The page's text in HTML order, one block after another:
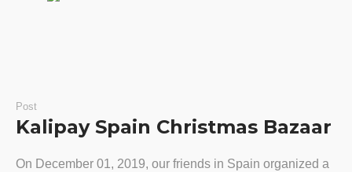
Post
Kalipay Spain Christmas Bazaar
On December 01, 2019, our friends in Spain organized a